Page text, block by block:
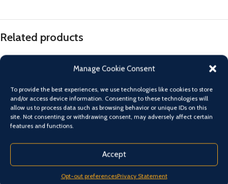
Manage Cookie Consent
To provide the best experiences, we use technologies like cookies to store
and/or access device information. Consenting to these technologies will
allow us to process data such as browsing behavior or unique IDs on this
site. Not consenting or withdrawing consent, may adversely affect certain
features and functions.
Accept
Opt-out preferencesPrivacy Statement
Related products
Fishing Online Barrel Inline
Fishing Online Snapper Gummy
Rig – Twin Snelled Suicide Hooks